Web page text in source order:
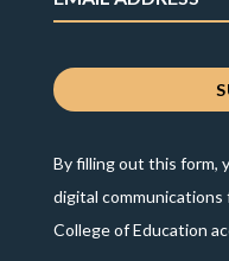
By filling out this form,
digital
College of Education